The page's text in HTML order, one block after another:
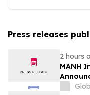
Press releases
2 hours
MANH